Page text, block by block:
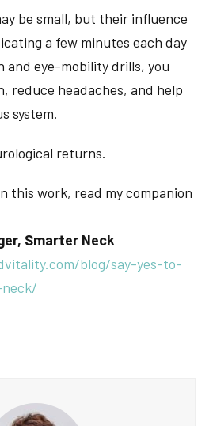
be small, but their influence
a few minutes each day
and eye-mobility drills, you
reduce headaches, and help
system.
returns.
this work, read my companion
Smarter Neck
blog/say-yes-to-